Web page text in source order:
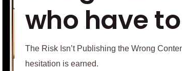
who have
The Risk Isn’t Publishing the Wrong
hesitation is earned.